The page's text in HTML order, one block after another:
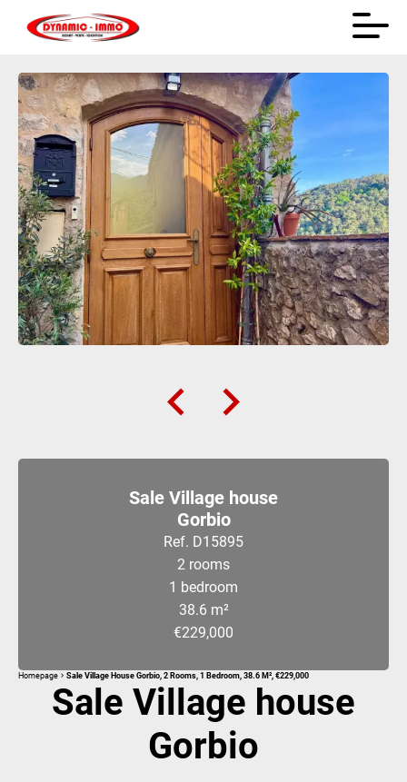
Sale Village house
Gorbio
Ref. D15895
2 rooms
1 bedroom
38.6 m²
€229,000
Homepage Sale Village House Gorbio, 2 Rooms, 1 Bedroom, 38.6 M², €229,000
Sale Village house
Gorbio